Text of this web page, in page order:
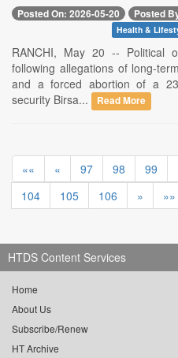
Posted On: 2026-05-20 Posted
Health &
RANCHI, May 20 -- Political
following allegations of long-
and a forced abortion of a
security Birsa...
Read More
«« « 97 98 99
104
105 106 » »»
HTDS Content Services
Home
About Us
Subscribe/Renew
HT Archive